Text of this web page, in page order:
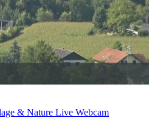
& Nature Live Webcam